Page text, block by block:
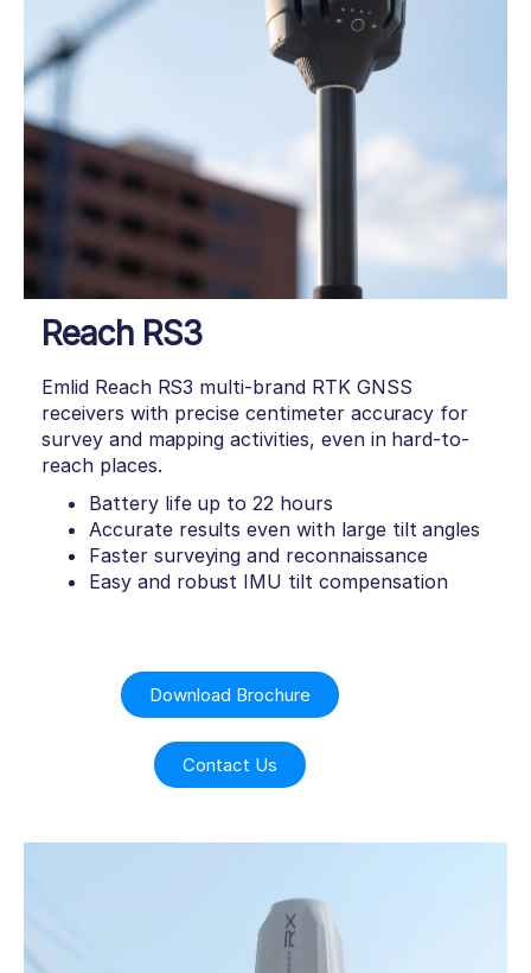
Reach RS3
Emlid Reach RS3 multi-brand RTK GNSS
receivers with precise centimeter accuracy for
survey and mapping activities, even in hard-to-
reach places.
Battery life up to 22 hours
Accurate results even with large tilt angles
Faster surveying and reconnaissance
Easy and robust IMU tilt compensation
Download Brochure
Contact Us